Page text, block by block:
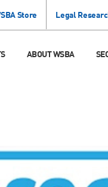
Store Legal
ABOUT WSBA